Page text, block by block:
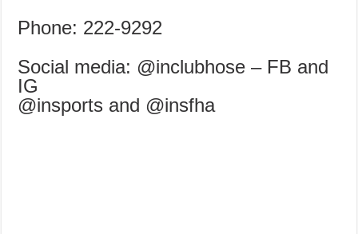
Phone: 222-9292
Social media: @inclubhose – FB and
IG
@insports and @insfha